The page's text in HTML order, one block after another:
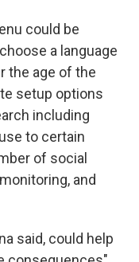
could be
a language
the age of the
setup options
including
to certain
of social
and
said, could help